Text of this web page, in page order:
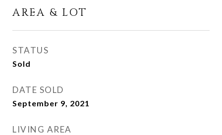
AREA & LOT
STATUS
Sold
DATE SOLD
September 9, 2021
LIVING AREA